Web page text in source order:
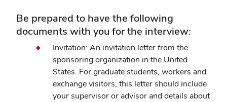
Be prepared to have the following
documents with you for the interview:
Invitation: An invitation letter from the
sponsoring organization in the United
States. For graduate students, workers and
exchange visitors, this letter should include
your supervisor or advisor and details about